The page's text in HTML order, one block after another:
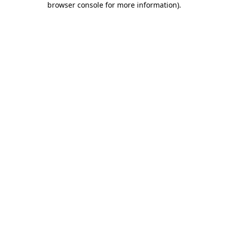
browser console for more information).